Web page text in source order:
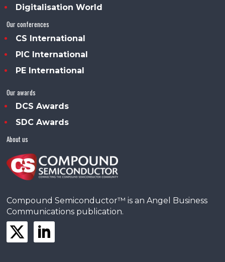
Digitalisation World
Our conferences
CS International
PIC International
PE International
Our awards
DCS Awards
SDC Awards
About us
Compound Semiconductor™ is an Angel Business
Communications publication.